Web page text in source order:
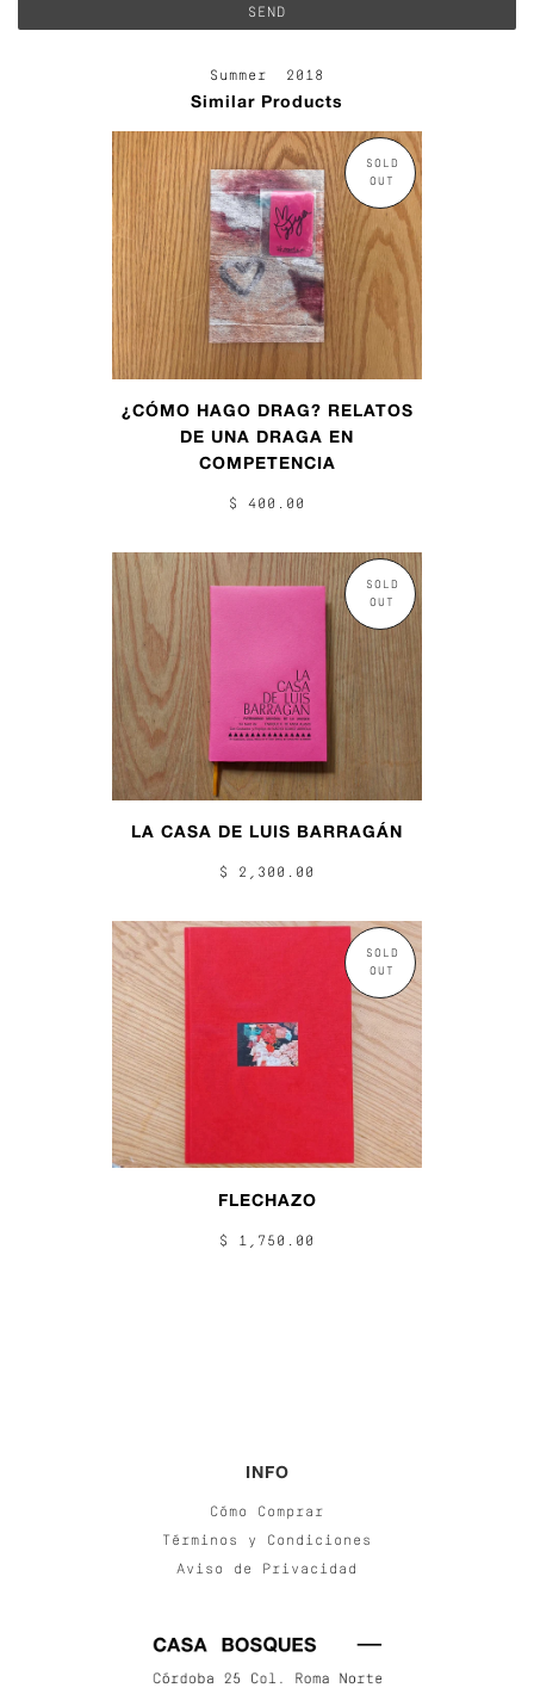
Summer 2018
Similar Products
SOLD
OUT
¿CÓMO HAGO DRAG? RELATOS
DE UNA DRAGA EN
COMPETENCIA
$ 400.00
SOLD
OUT
LA CASA DE LUIS BARRAGÁN
$ 2,300.00
SOLD
OUT
FLECHAZO
$ 1,750.00
INFO
Cómo Comprar
Términos y Condiciones
Aviso de Privacidad